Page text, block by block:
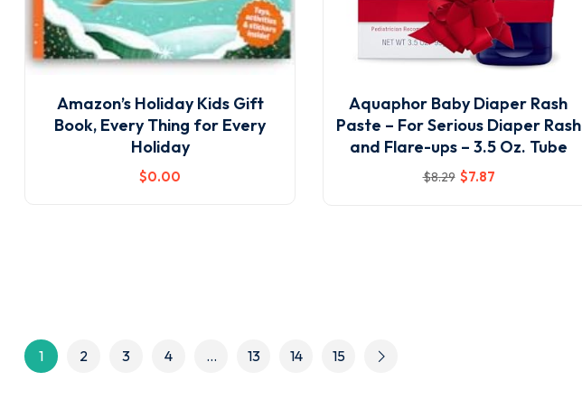
Amazon’s Holiday Kids Gift
Book, Every Thing for Every
Holiday
$0.00
Aquaphor Baby Diaper Rash
Paste – For Serious Diaper Rash
and Flare-ups – 3.5 Oz. Tube
$8.29 $7.87
1 2 3 4 … 13 14 15